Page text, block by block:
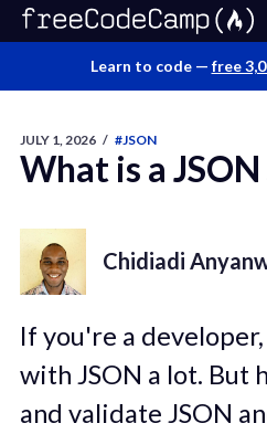
Learn to code — free
JULY 1, 2026 / #JSON
What is a JSON
Chidiadi
If you're a
with JSON a lot. But
and validate JSON